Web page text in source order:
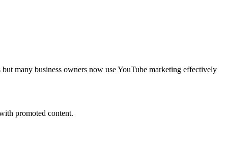
many business owners now use YouTube marketing effectively
promoted content.